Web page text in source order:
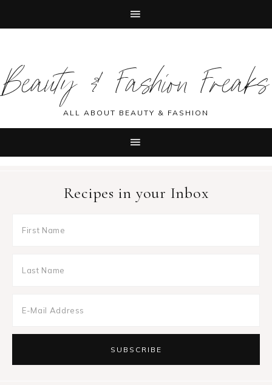
primary
navigation
main
content
primary
sidebar
footer
Beauty & Fashion Freaks
ALL ABOUT BEAUTY & FASHION
Recipes in your Inbox